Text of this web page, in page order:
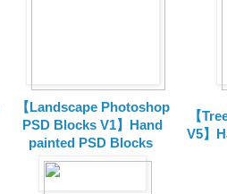
【Landscape Photoshop
PSD Blocks V1】Hand
painted
PSD Blocks
【
V5】